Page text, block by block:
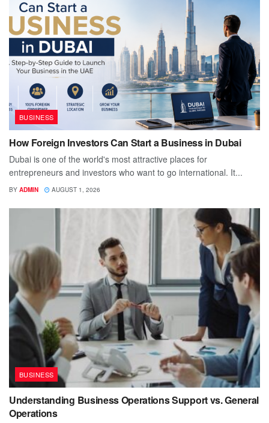
BUSINESS
How Foreign Investors Can Start a Business in Dubai
Dubai is one of the world's most attractive places for
entrepreneurs and investors who want to go international. It...
BY ADMIN AUGUST 1, 2026
BUSINESS
Understanding Business Operations Support vs. General
Operations